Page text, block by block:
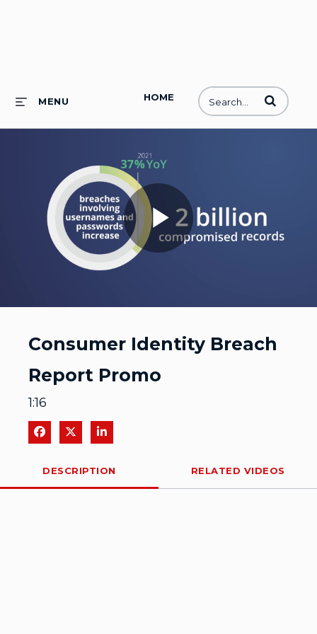
HOME
MENU Enter terms
Play
Consumer Identity Breach
Report Promo
1:16
Share on Facebook
Share on XShare on LinkedIn
DESCRIPTION RELATED VIDEOS